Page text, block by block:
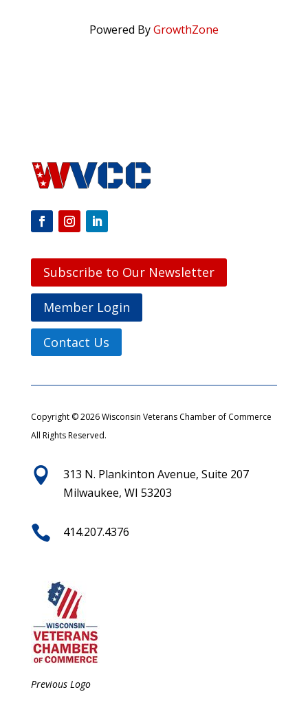
Powered ByGrowthZone
Subscribe to Our Newsletter
Member Login
Contact Us
Copyright © 2026 Wisconsin Veterans Chamber of Commerce
All Rights Reserved.

313 N. Plankinton Avenue, Suite 207
Milwaukee, WI 53203
 414.207.4376
Previous Logo